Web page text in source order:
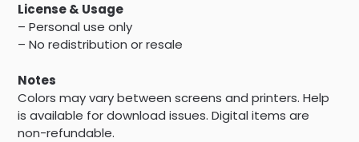
License & Usage
– Personal use only
– No redistribution or resale
Notes
Colors may vary between screens and printers. Help
is available for download issues. Digital items are
non-refundable.